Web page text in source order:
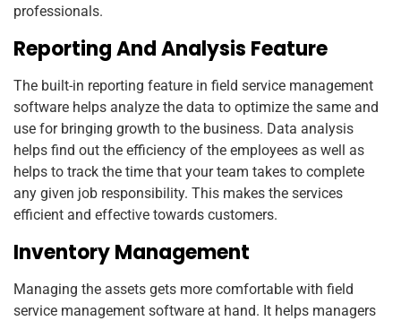
professionals.
Reporting And Analysis Feature
The built-in reporting feature in field service management
software helps analyze the data to optimize the same and
use for bringing growth to the business. Data analysis
helps find out the efficiency of the employees as well as
helps to track the time that your team takes to complete
any given job responsibility. This makes the services
efficient and effective towards customers.
Inventory Management
Managing the assets gets more comfortable with field
service management software at hand. It helps managers